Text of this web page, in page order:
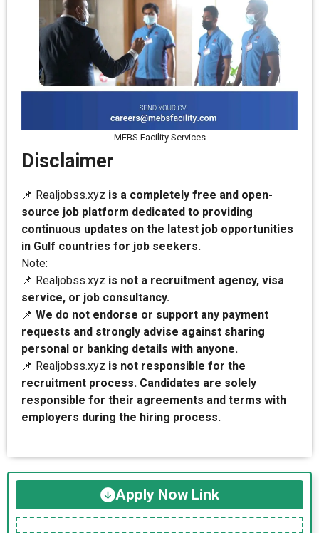
MEBS Facility Services
Disclaimer
📌 Realjobss.xyz is a completely free and open-
source job platform dedicated to providing
continuous updates on the latest job opportunities
in Gulf countries for job seekers.
Note:
📌 Realjobss.xyz is not a recruitment agency, visa
service, or job consultancy.
📌 We do not endorse or support any payment
requests and strongly advise against sharing
personal or banking details with anyone.
📌 Realjobss.xyz is not responsible for the
recruitment process. Candidates are solely
responsible for their agreements and terms with
employers during the hiring process.
Apply Now Link